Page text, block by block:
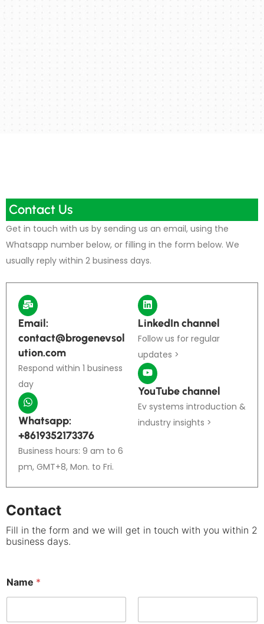
Contact Us
Get in touch with us by sending us an email, using the
Whatsapp number below, or filling in the form below. We
usually reply within 2 business days.
Email:
contact@brogenevsol
ution.com
Respond within 1 business
day
Whatsapp:
+8619352173376
Business hours: 9 am to 6
pm, GMT+8, Mon. to Fri.
LinkedIn channel
Follow us for regular
updates >
YouTube channel
Ev systems introduction &
industry insights >
Contact
Fill in the form and we will get in touch with you within 2
business days.
Name *